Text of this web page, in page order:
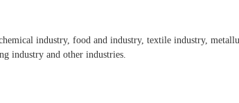
industry, food and industry, textile industry,
industry and other industries.